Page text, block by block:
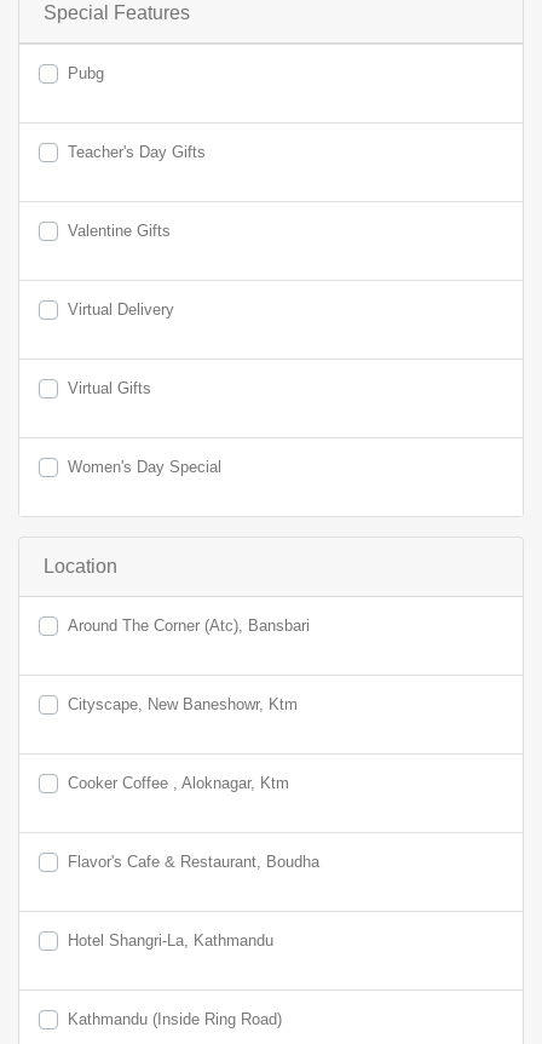
Special Features
Pubg
Teacher's Day Gifts
Valentine Gifts
Virtual Delivery
Virtual Gifts
Women's Day Special
Location
Around The Corner (Atc), Bansbari
Cityscape, New Baneshowr, Ktm
Cooker Coffee , Aloknagar, Ktm
Flavor's Cafe & Restaurant, Boudha
Hotel Shangri-La, Kathmandu
Kathmandu (Inside Ring Road)